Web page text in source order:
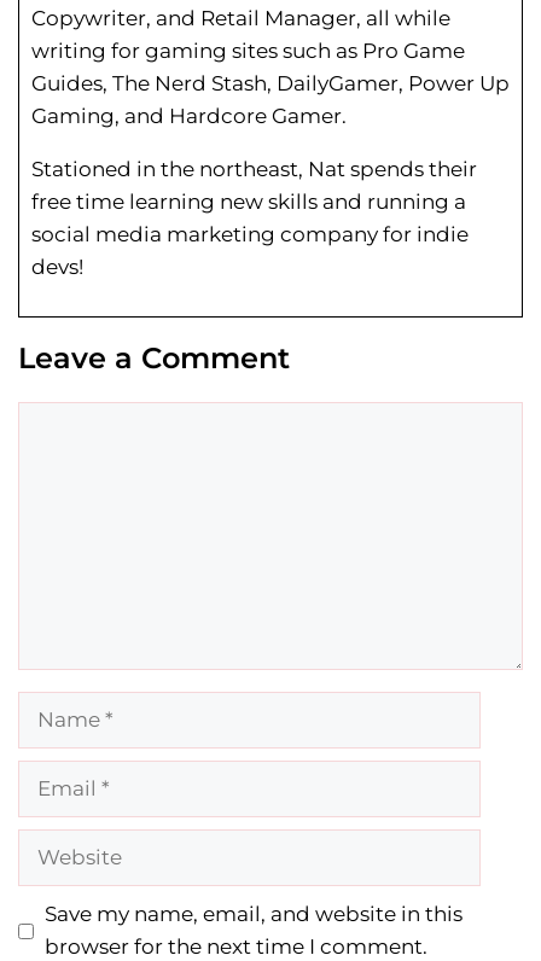
Copywriter, and Retail Manager, all while
writing for gaming sites such as Pro Game
Guides, The Nerd Stash, DailyGamer, Power Up
Gaming, and Hardcore Gamer.
Stationed in the northeast, Nat spends their
free time learning new skills and running a
social media marketing company for indie
devs!
Leave a Comment
Name
Email
Website
Save my name, email, and website in this
browser for the next time I comment.